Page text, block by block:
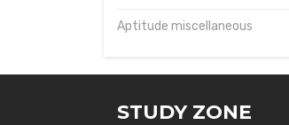
Aptitude miscellaneous
STUDY ZONE